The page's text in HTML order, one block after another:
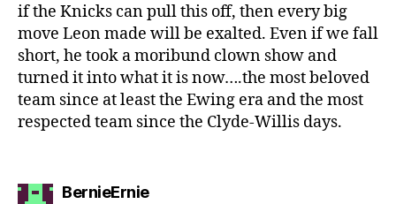
if the Knicks can pull this off, then every big
move Leon made will be exalted. Even if we fall
short, he took a moribund clown show and
turned it into what it is now….the most beloved
team since at least the Ewing era and the most
respected team since the Clyde-Willis days.
BernieErniesays: